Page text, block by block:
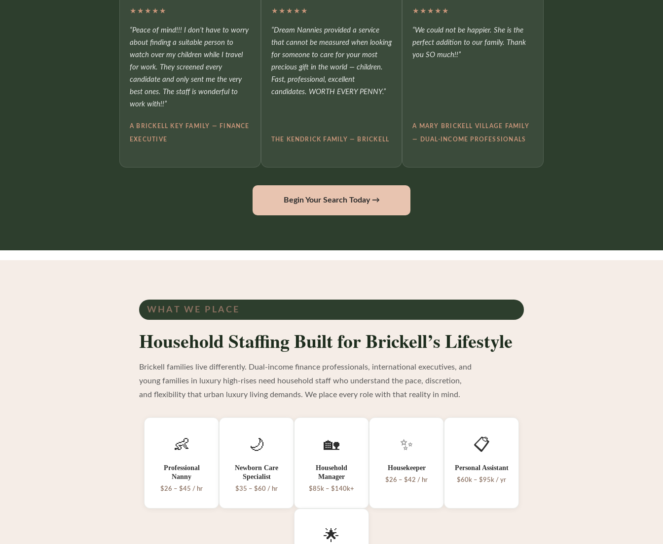
★★★★★
“Peace of mind!!! I don’t have to worry
about finding a suitable person to
watch over my children while I travel
for work. They screened every
candidate and only sent me the very
best ones. The staff is wonderful to
work with!!”
A BRICKELL KEY FAMILY — FINANCE
EXECUTIVE
★★★★★
“Dream Nannies provided a service
that cannot be measured when looking
for someone to care for your most
precious gift in the world — children.
Fast, professional, excellent
candidates. WORTH EVERY PENNY.”
THE KENDRICK FAMILY — BRICKELL
★★★★★
“We could not be happier. She is the
perfect addition to our family. Thank
you SO much!!”
A MARY BRICKELL VILLAGE FAMILY
— DUAL-INCOME PROFESSIONALS
Begin Your Search Today →
WHAT WE PLACE
Household Staffing Built for Brickell’s Lifestyle
Brickell families live differently. Dual-income finance professionals, international executives, and
young families in luxury high-rises need household staff who understand the pace, discretion,
and flexibility that urban luxury living demands. We place every role with that reality in mind.
👶
Professional
Nanny
$26 – $45 / hr
🌙
Newborn Care
Specialist
$35 – $60 / hr
🏡
Household
Manager
$85k – $140k+
✨
Housekeeper
$26 – $42 / hr
📋
Personal Assistant
$60k – $95k / yr
🌟